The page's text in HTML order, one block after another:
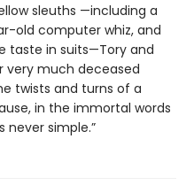
sleuths —including a
old computer whiz, and
taste in suits—Tory and
very much deceased
twists and turns of a
in the immortal words
never simple.”